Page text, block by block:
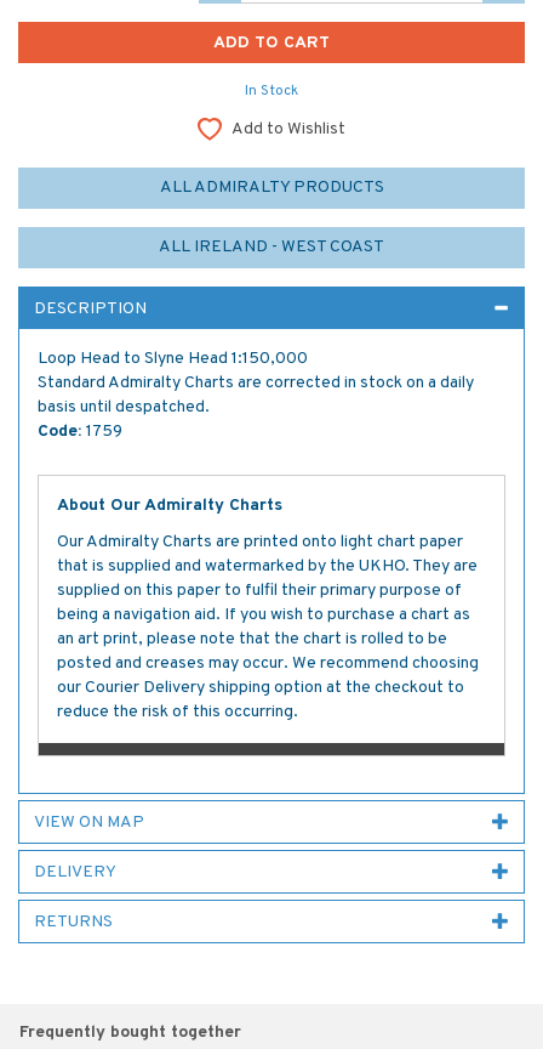
In Stock
Add to Wishlist
ALL ADMIRALTY PRODUCTS
ALL IRELAND - WEST COAST
DESCRIPTION
Loop Head to Slyne Head 1:150,000
Standard Admiralty Charts are corrected in stock on a daily
basis until despatched.
Code: 1759
About Our Admiralty Charts
Our Admiralty Charts are printed onto light chart paper
that is supplied and watermarked by the UKHO. They are
supplied on this paper to fulfil their primary purpose of
being a navigation aid. If you wish to purchase a chart as
an art print, please note that the chart is rolled to be
posted and creases may occur. We recommend choosing
our Courier Delivery shipping option at the checkout to
reduce the risk of this occurring.
VIEW ON MAP
DELIVERY
RETURNS
Frequently bought together